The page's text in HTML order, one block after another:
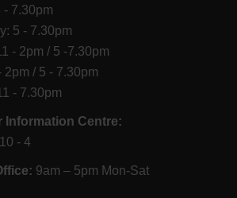
- 7.30pm
5 - 7.30pm
- 2pm / 5 -7.30pm
2pm / 5 - 7.30pm
- 7.30pm
Information Centre:
- 4
9am – 5pm Mon-Sat